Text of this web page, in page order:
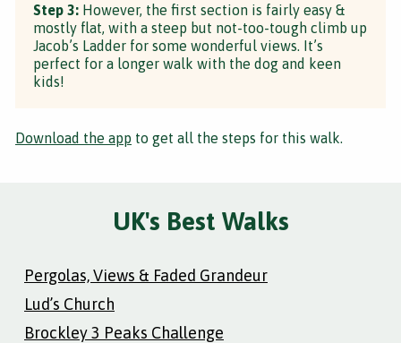
Step 3: However, the first section is fairly easy &
mostly flat, with a steep but not-too-tough climb up
Jacob’s Ladder for some wonderful views. It’s
perfect for a longer walk with the dog and keen
kids!
Download the app to get all the steps for this walk.
UK's Best Walks
Pergolas, Views & Faded Grandeur
Lud’s Church
Brockley 3 Peaks Challenge